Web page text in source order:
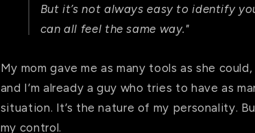
But it’s not always easy to identify
can all feel the same way."
My mom gave me as many tools as she
and I’m already a guy who tries to have as
situation. It’s the nature of my personality.
my control.